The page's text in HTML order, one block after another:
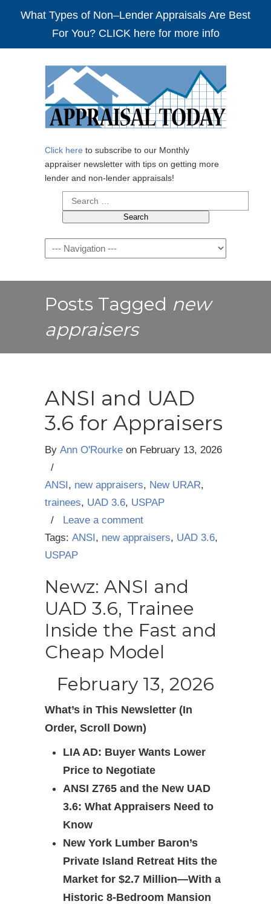
What Types of Non–Lender Appraisals Are Best
For You? CLICK here for more info
Click here to subscribe to our Monthly
appraiser newsletter with tips on getting more
lender and non-lender appraisals!
Search
for:
Navigation
Posts Tagged new
appraisers
ANSI and UAD
3.6 for Appraisers
By Ann O'Rourke on February 13, 2026
/
ANSI, new appraisers, New URAR,
trainees, UAD 3.6, USPAP
/ Leave a comment
Tags: ANSI, new appraisers, UAD 3.6,
USPAP
Newz: ANSI and
UAD 3.6, Trainee
Inside the Fast and
Cheap Model
February 13, 2026
What’s in This Newsletter (In
Order, Scroll Down)
LIA AD: Buyer Wants Lower
Price to Negotiate
ANSI Z765 and the New UAD
3.6: What Appraisers Need to
Know
New York Lumber Baron’s
Private Island Retreat Hits the
Market for $2.7 Million—With a
Historic 8-Bedroom Mansion